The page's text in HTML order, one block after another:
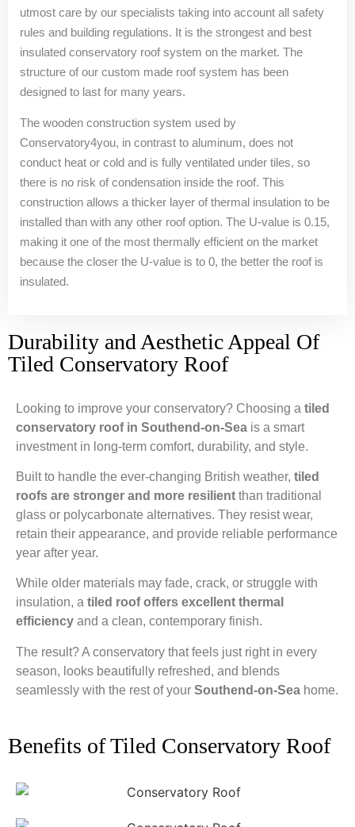
utmost care by our specialists taking into account all safety
rules and building regulations. It is the strongest and best
insulated conservatory roof system on the market. The
structure of our custom made roof system has been
designed to last for many years.
The wooden construction system used by
Conservatory4you, in contrast to aluminum, does not
conduct heat or cold and is fully ventilated under tiles, so
there is no risk of condensation inside the roof. This
construction allows a thicker layer of thermal insulation to be
installed than with any other roof option. The U-value is 0.15,
making it one of the most thermally efficient on the market
because the closer the U-value is to 0, the better the roof is
insulated.
Durability and Aesthetic Appeal Of
Tiled Conservatory Roof
Looking to improve your conservatory? Choosing a tiled
conservatory roof in Southend-on-Sea is a smart
investment in long-term comfort, durability, and style.
Built to handle the ever-changing British weather, tiled
roofs are stronger and more resilient than traditional
glass or polycarbonate alternatives. They resist wear,
retain their appearance, and provide reliable performance
year after year.
While older materials may fade, crack, or struggle with
insulation, a tiled roof offers excellent thermal
efficiency and a clean, contemporary finish.
The result? A conservatory that feels just right in every
season, looks beautifully refreshed, and blends
seamlessly with the rest of your Southend-on-Sea home.
Benefits of Tiled Conservatory Roof